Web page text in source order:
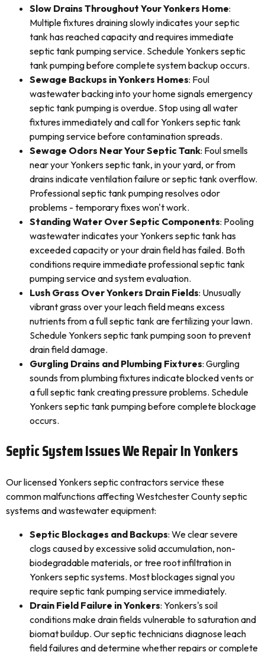
Slow Drains Throughout Your Yonkers Home:
Multiple fixtures draining slowly indicates your septic
tank has reached capacity and requires immediate
septic tank pumping service. Schedule Yonkers septic
tank pumping before complete system backup occurs.
Sewage Backups in Yonkers Homes: Foul
wastewater backing into your home signals emergency
septic tank pumping is overdue. Stop using all water
fixtures immediately and call for Yonkers septic tank
pumping service before contamination spreads.
Sewage Odors Near Your Septic Tank: Foul smells
near your Yonkers septic tank, in your yard, or from
drains indicate ventilation failure or septic tank overflow.
Professional septic tank pumping resolves odor
problems - temporary fixes won't work.
Standing Water Over Septic Components: Pooling
wastewater indicates your Yonkers septic tank has
exceeded capacity or your drain field has failed. Both
conditions require immediate professional septic tank
pumping service and system evaluation.
Lush Grass Over Yonkers Drain Fields: Unusually
vibrant grass over your leach field means excess
nutrients from a full septic tank are fertilizing your lawn.
Schedule Yonkers septic tank pumping soon to prevent
drain field damage.
Gurgling Drains and Plumbing Fixtures: Gurgling
sounds from plumbing fixtures indicate blocked vents or
a full septic tank creating pressure problems. Schedule
Yonkers septic tank pumping before complete blockage
occurs.
Septic System Issues We Repair In Yonkers
Our licensed Yonkers septic contractors service these
common malfunctions affecting Westchester County septic
systems and wastewater equipment:
Septic Blockages and Backups: We clear severe
clogs caused by excessive solid accumulation, non-
biodegradable materials, or tree root infiltration in
Yonkers septic systems. Most blockages signal you
require septic tank pumping service immediately.
Drain Field Failure in Yonkers: Yonkers's soil
conditions make drain fields vulnerable to saturation and
biomat buildup. Our septic technicians diagnose leach
field failures and determine whether repairs or complete